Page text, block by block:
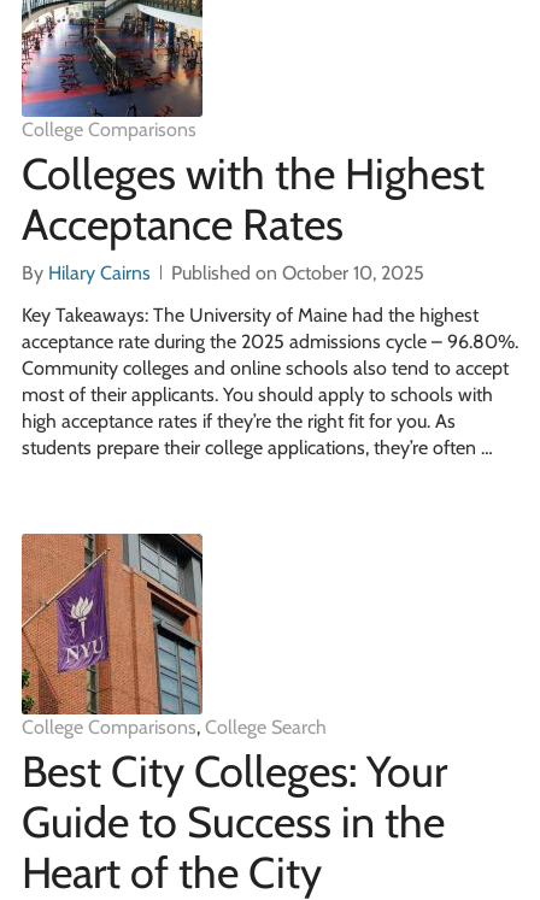
College Comparisons
Colleges with the Highest
Acceptance Rates
By Hilary Cairns
Published on October 10, 2025
Key Takeaways: The University of Maine had the highest
acceptance rate during the 2025 admissions cycle – 96.80%.
Community colleges and online schools also tend to accept
most of their applicants. You should apply to schools with
high acceptance rates if they’re the right fit for you. As
students prepare their college applications, they’re often …
College Comparisons, College Search
Best City Colleges: Your
Guide to Success in the
Heart of the City